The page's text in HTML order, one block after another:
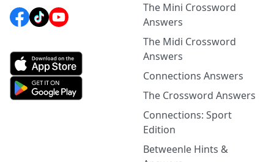
The Mini Crossword
Answers
The Midi Crossword
Answers
Connections Answers
The Crossword Answers
Connections: Sport
Edition
Betweenle Hints &